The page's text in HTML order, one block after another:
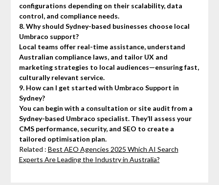
configurations depending on their scalability, data
control, and compliance needs.
8. Why should Sydney-based businesses choose local
Umbraco support?
Local teams offer real-time assistance, understand
Australian compliance laws, and tailor UX and
marketing strategies to local audiences—ensuring fast,
culturally relevant service.
9. How can I get started with Umbraco Support in
Sydney?
You can begin with a consultation or site audit from a
Sydney-based Umbraco specialist. They’ll assess your
CMS performance, security, and SEO to create a
tailored optimisation plan.
Related : Best AEO Agencies 2025 Which AI Search
Experts Are Leading the Industry in Australia?